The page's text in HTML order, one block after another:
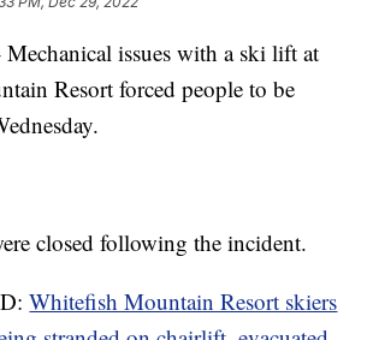
issues with a ski lift at
Resort forced people to be
closed following the incident.
Whitefish Mountain Resort skiers